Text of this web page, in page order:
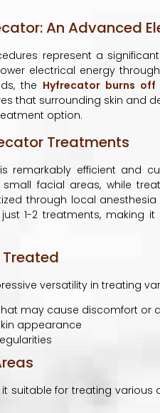
An Advanced
represent a
electrical energy
the Hyfrecator burns
that surrounding skin and
option.
Treatments
remarkably efficient and
small facial areas, while
through local
1-2 treatments, making
versatility in treating
may cause discomfort or
appearance
it suitable for treating